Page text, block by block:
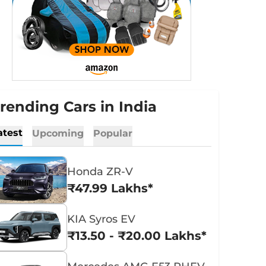
Cars in India
Upcoming Popular
Honda ZR-V
₹47.99 Lakhs*
KIA Syros EV
₹13.50 - ₹20.00 Lakhs*